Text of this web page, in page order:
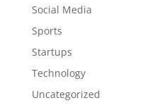
Social Media
Sports
Startups
Technology
Uncategorized